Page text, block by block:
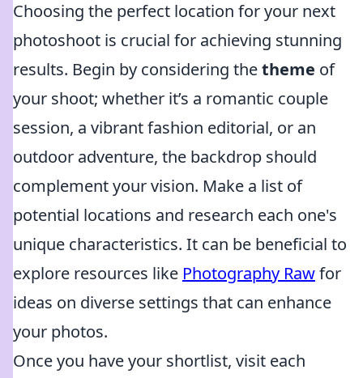
Choosing the perfect location for your next
photoshoot is crucial for achieving stunning
results. Begin by considering thetheme of
your shoot; whether it’s a romantic couple
session, a vibrant fashion editorial, or an
outdoor adventure, the backdrop should
complement your vision. Make a list of
potential locations and research each one's
unique characteristics. It can be beneficial to
explore resources like Photography Rawfor
ideas on diverse settings that can enhance
your photos.
Once you have your shortlist, visit each